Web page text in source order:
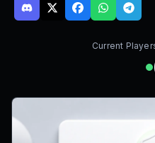
Current